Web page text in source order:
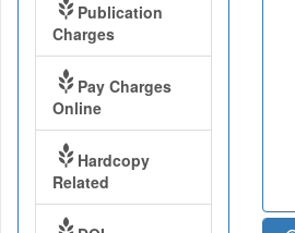
Publication
Charges
Pay Charges
Online
Hardcopy
Related